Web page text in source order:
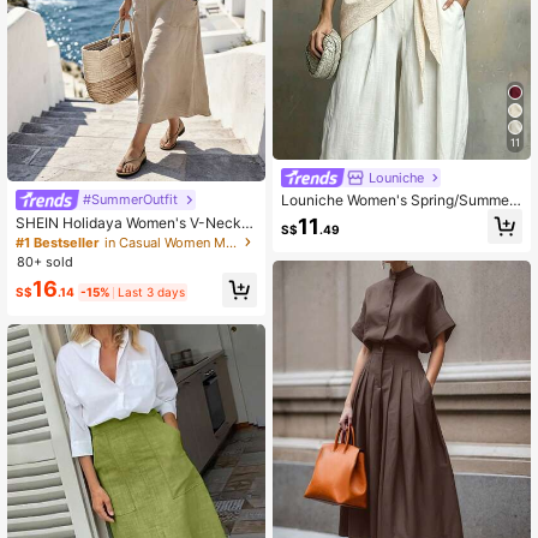
#SummerOutfit
SHEIN Holidaya Women's V-Neck P
ocket Design Loose Long Beach Dr
ess, Casual Summer Holiday
#1 Bestseller
in Casual Women Maxi Dresses
80+ sold
S$16.14 -15% Last 3 days
11
Louniche
Louniche Women's Spring/Summer
Casual Faux Cotton Linen Solid Col
or V-Neck Knot Shirt
S$11 .49